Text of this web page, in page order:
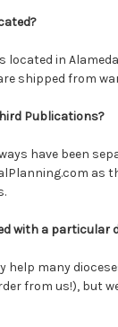
located in
shipped from
Publications?
have been
as
with a particular
help many
from us!), but